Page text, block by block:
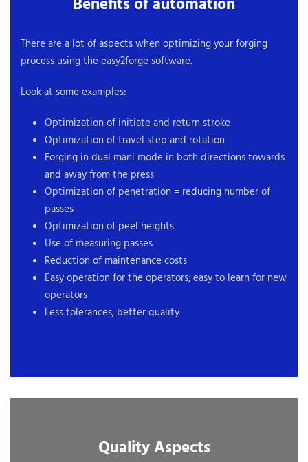
There are a lot of aspects when optimizing your forging
process using the easy2forge software.
Look at some examples:
Optimization of initiate and return stroke
Optimization of travel step and rotation
Forging in dual mani mode in both directions towards
and away from the press
Optimization of penetration = reducing number of
passes
Optimization of peel heights
Use of measuring passes
Reduction of maintenance costs
Easy operation for the operators; easy to learn for new
operators
Less tolerances, better quality
Quality Aspects